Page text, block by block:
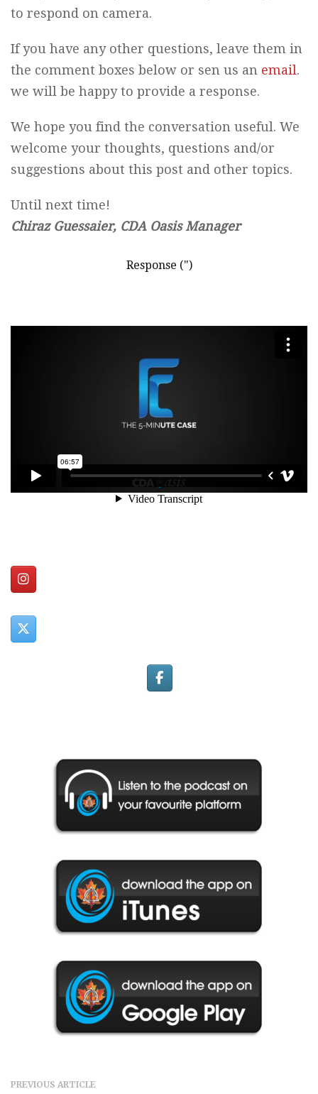
to respond on camera.
If you have any other questions, leave them in
the comment boxes below or sen us an email.
we will be happy to provide a response.
We hope you find the conversation useful. We
welcome your thoughts, questions and/or
suggestions about this post and other topics.
Until next time!
Chiraz Guessaier, CDA Oasis Manager
Response (")
PREVIOUS ARTICLE